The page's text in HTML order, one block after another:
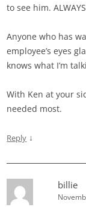
to see him.
Anyone who has
employee’s eyes
knows what I’m
With Ken at your
needed most.
Reply ↓
billie